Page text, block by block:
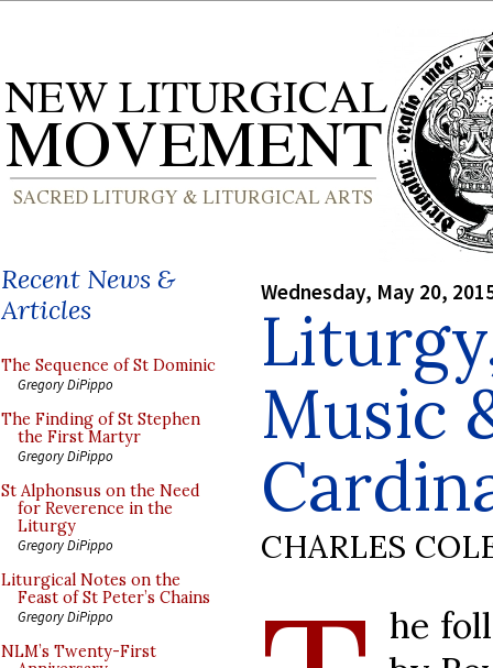
Recent News &
Articles
The Sequence of St Dominic
Gregory DiPippo
The Finding of St Stephen
the First Martyr
Gregory DiPippo
St Alphonsus on the Need
for Reverence in the
Liturgy
Gregory DiPippo
Liturgical Notes on the
Feast of St Peter’s Chains
Gregory DiPippo
NLM’s Twenty-First
Wednesday, May 20,
Music
CHARLES
he